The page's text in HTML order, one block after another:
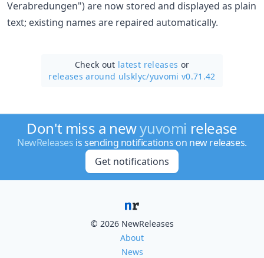
Verabredungen") are now stored and displayed as plain
text; existing names are repaired automatically.
Check out latest releases or
releases around ulsklyc/yuvomi v0.71.42
Don't miss a newyuvomi release
NewReleases is sending notifications on new releases.
Get notifications
© 2026 NewReleases
About
News